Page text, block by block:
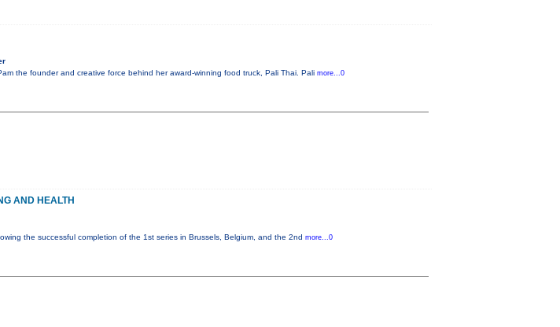
the founder and creative force behind her award-winning food truck, Pali Thai. Pali more...0
AND HEALTH
the successful completion of the 1st series in Brussels, Belgium, and the 2nd more...0